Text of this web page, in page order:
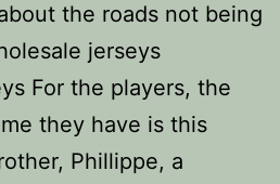
the roads not being
jerseys
For the players, the
they have is this
Phillippe, a